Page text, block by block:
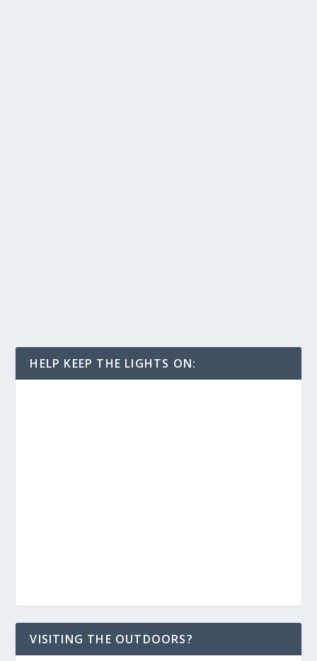
HELP KEEP THE LIGHTS ON:
VISITING THE OUTDOORS?